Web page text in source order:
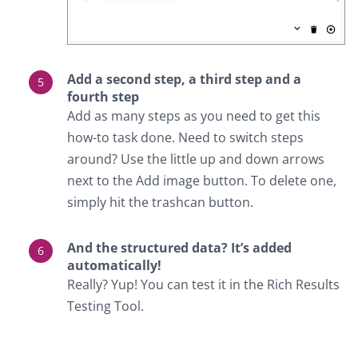
Add a second step, a third step and a
fourth step
Add as many steps as you need to get this
how-to task done. Need to switch steps
around? Use the little up and down arrows
next to the Add image button. To delete one,
simply hit the trashcan button.
And the structured data? It’s added
automatically!
Really? Yup! You can test it in the Rich Results
Testing Tool.